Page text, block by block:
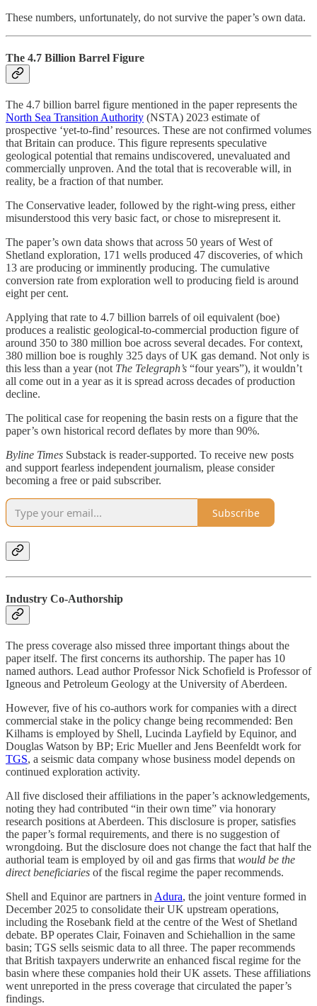
These numbers, unfortunately, do not survive the paper’s own data.
The 4.7 Billion Barrel Figure
The 4.7 billion barrel figure mentioned in the paper represents the
North Sea Transition Authority (NSTA) 2023 estimate of
prospective ‘yet-to-find’ resources. These are not confirmed volumes
that Britain can produce. This figure represents speculative
geological potential that remains undiscovered, unevaluated and
commercially unproven. And the total that is recoverable will, in
reality, be a fraction of that number.
The Conservative leader, followed by the right-wing press, either
misunderstood this very basic fact, or chose to misrepresent it.
The paper’s own data shows that across 50 years of West of
Shetland exploration, 171 wells produced 47 discoveries, of which
13 are producing or imminently producing. The cumulative
conversion rate from exploration well to producing field is around
eight per cent.
Applying that rate to 4.7 billion barrels of oil equivalent (boe)
produces a realistic geological-to-commercial production figure of
around 350 to 380 million boe across several decades. For context,
380 million boe is roughly 325 days of UK gas demand. Not only is
this less than a year (not The Telegraph’s “four years”), it wouldn’t
all come out in a year as it is spread across decades of production
decline.
The political case for reopening the basin rests on a figure that the
paper’s own historical record deflates by more than 90%.
Byline Times Substack is reader-supported. To receive new posts
and support fearless independent journalism, please consider
becoming a free or paid subscriber.
Subscribe
Industry Co-Authorship
The press coverage also missed three important things about the
paper itself. The first concerns its authorship. The paper has 10
named authors. Lead author Professor Nick Schofield is Professor of
Igneous and Petroleum Geology at the University of Aberdeen.
However, five of his co-authors work for companies with a direct
commercial stake in the policy change being recommended: Ben
Kilhams is employed by Shell, Lucinda Layfield by Equinor, and
Douglas Watson by BP; Eric Mueller and Jens Beenfeldt work for
TGS, a seismic data company whose business model depends on
continued exploration activity.
All five disclosed their affiliations in the paper’s acknowledgements,
noting they had contributed “in their own time” via honorary
research positions at Aberdeen. This disclosure is proper, satisfies
the paper’s formal requirements, and there is no suggestion of
wrongdoing. But the disclosure does not change the fact that half the
authorial team is employed by oil and gas firms that would be the
direct beneficiaries of the fiscal regime the paper recommends.
Shell and Equinor are partners in Adura, the joint venture formed in
December 2025 to consolidate their UK upstream operations,
including the Rosebank field at the centre of the West of Shetland
debate. BP operates Clair, Foinaven and Schiehallion in the same
basin; TGS sells seismic data to all three. The paper recommends
that British taxpayers underwrite an enhanced fiscal regime for the
basin where these companies hold their UK assets. These affiliations
went unreported in the press coverage that circulated the paper’s
findings.